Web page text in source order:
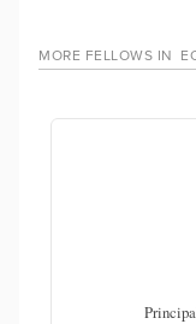
MORE FELLOWS IN